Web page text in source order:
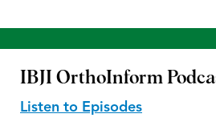
IBJI OrthoInform
Listen to Episodes